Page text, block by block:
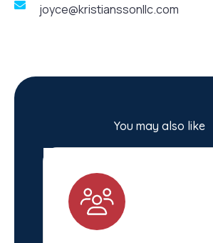
joyce@kristianssonllc.com
You may also like